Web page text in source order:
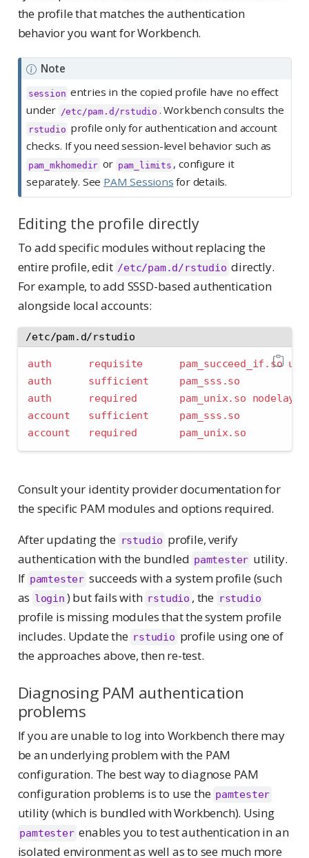
the profile that matches the authentication
behavior you want for Workbench.
Note
session entries in the copied profile have no effect
under /etc/pam.d/rstudio . Workbench consults the
rstudio profile only for authentication and account
checks. If you need session-level behavior such as
pam_mkhomedir or pam_limits , configure it
separately. See PAM Sessions for details.
Editing the profile directly
To add specific modules without replacing the
entire profile, edit /etc/pam.d/rstudio directly.
For example, to add SSSD-based authentication
alongside local accounts:
/etc/pam.d/rstudio
auth      requisite      pam_succeed_if.so uid
auth      sufficient     pam_sss.so
auth      required       pam_unix.so nodelay
account   sufficient     pam_sss.so
account   required       pam_unix.so
Consult your identity provider documentation for
the specific PAM modules and options required.
After updating the rstudio profile, verify
authentication with the bundled pamtester utility.
If pamtester succeeds with a system profile (such
as login ) but fails with rstudio , the rstudio
profile is missing modules that the system profile
includes. Update the rstudio profile using one of
the approaches above, then re-test.
Diagnosing PAM authentication
problems
If you are unable to log into Workbench there may
be an underlying problem with the PAM
configuration. The best way to diagnose PAM
configuration problems is to use the pamtester
utility (which is bundled with Workbench). Using
pamtester enables you to test authentication in an
isolated environment as well as to see much more